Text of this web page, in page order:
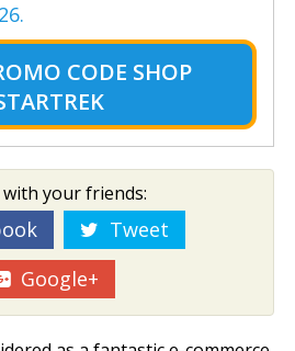
CODE SHOP
with your friends:
Tweet
Google+